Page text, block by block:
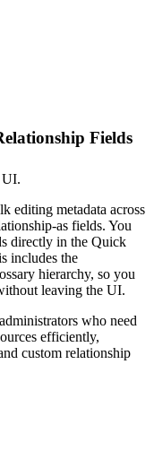
Fields
UI.
editing metadata across
as fields. You
directly in the Quick
includes the
hierarchy, so you
leaving the UI.
who need
efficiently,
custom relationship